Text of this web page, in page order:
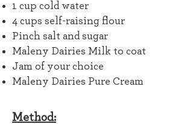
1 cup cold water
4 cups self-raising flour
Pinch salt and sugar
Maleny Dairies Milk to coat
Jam of your choice
Maleny Dairies Pure Cream
Method: